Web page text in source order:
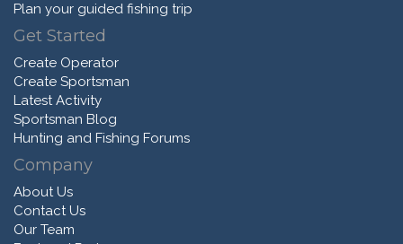
Plan your guided fishing trip
Get Started
Create Operator
Create Sportsman
Latest Activity
Sportsman Blog
Hunting and Fishing Forums
Company
About Us
Contact Us
Our Team